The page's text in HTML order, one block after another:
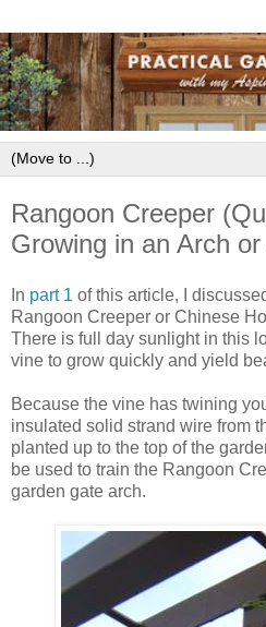
Rangoon Creeper
Growing in an Arch
In part 1 of this article, I
Rangoon Creeper or Chinese
There is full day sunlight in this
vine to grow quickly and yield
Because the vine has twining
insulated solid strand wire from
planted up to the top of the
be used to train the Rangoon
garden gate arch.